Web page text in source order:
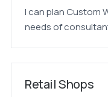
I can plan Custom
needs of
Retail Shops